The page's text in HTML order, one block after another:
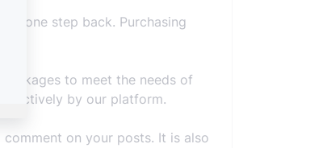
one step back. Purchasing
to meet the needs of
by our platform.
on your posts. It is also